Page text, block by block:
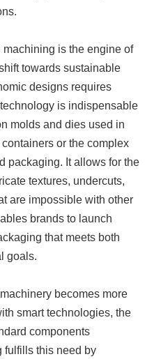
is the engine of
towards sustainable
designs requires
is indispensable
molds and dies used in
or the complex
packaging. It allows for the
textures, undercuts,
are impossible with other
brands to launch
that meets both
goals.
becomes more
smart technologies, the
components
fulfills this need by